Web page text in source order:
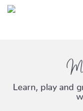
Learn, play and